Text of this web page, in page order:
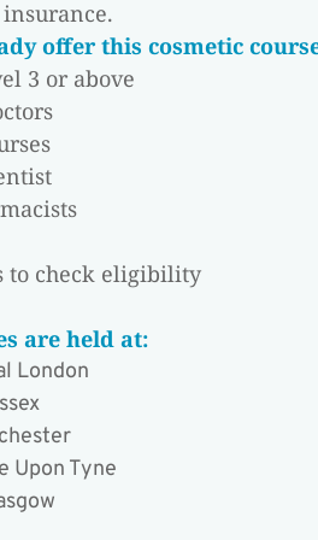
offer this cosmetic
3 or above
to check eligibility
are held at:
London
Upon Tyne